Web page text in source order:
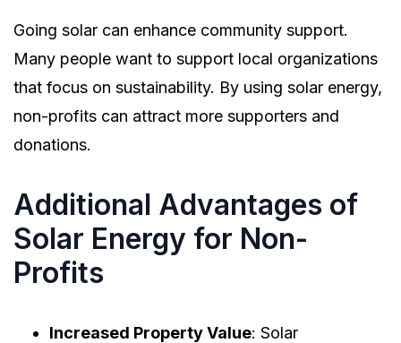
Going solar can enhance community support.
Many people want to support local organizations
that focus on sustainability. By using solar energy,
non-profits can attract more supporters and
donations.
Additional Advantages of
Solar Energy for Non-
Profits
Increased Property Value: Solar